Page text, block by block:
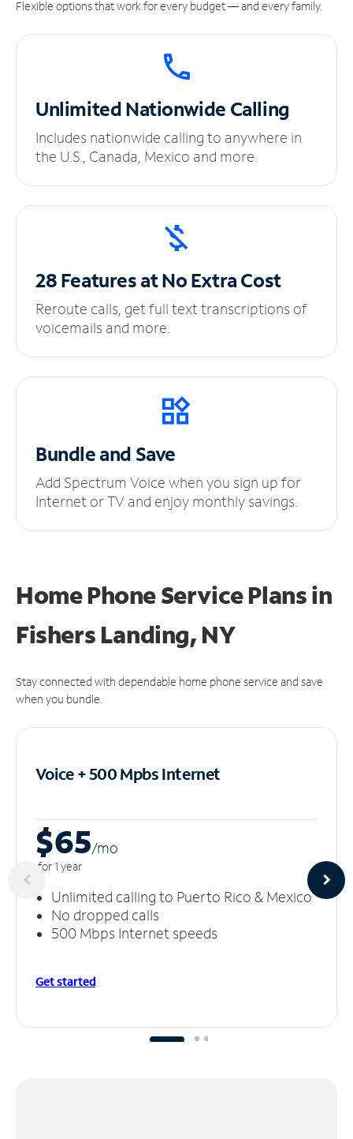
Flexible options that work for every budget — and every family.
UnlimitedNationwide Calling
Includes nationwide calling to anywhere in
the U.S., Canada, Mexico and more.
28 Features at NoExtra Cost
Reroute calls, get full text transcriptions of
voicemails and more.
Bundle and Save
Add Spectrum Voice when you sign up for
Internet or TV and enjoy monthly savings.
Home Phone Service Plansin
Fishers Landing, NY
Stay connected with dependable home phone service and save
when you bundle.
Voice + 500 MpbsInternet
$65/mo
for 1 year
Unlimited calling to Puerto Rico & Mexico
No dropped calls
500 Mbps Internet speeds
Get started